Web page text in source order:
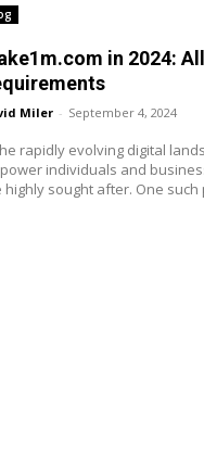
in 2024:
Miler - September 4, 2024
rapidly evolving digital
individuals and
highly sought after. One such